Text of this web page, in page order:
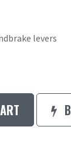
levers